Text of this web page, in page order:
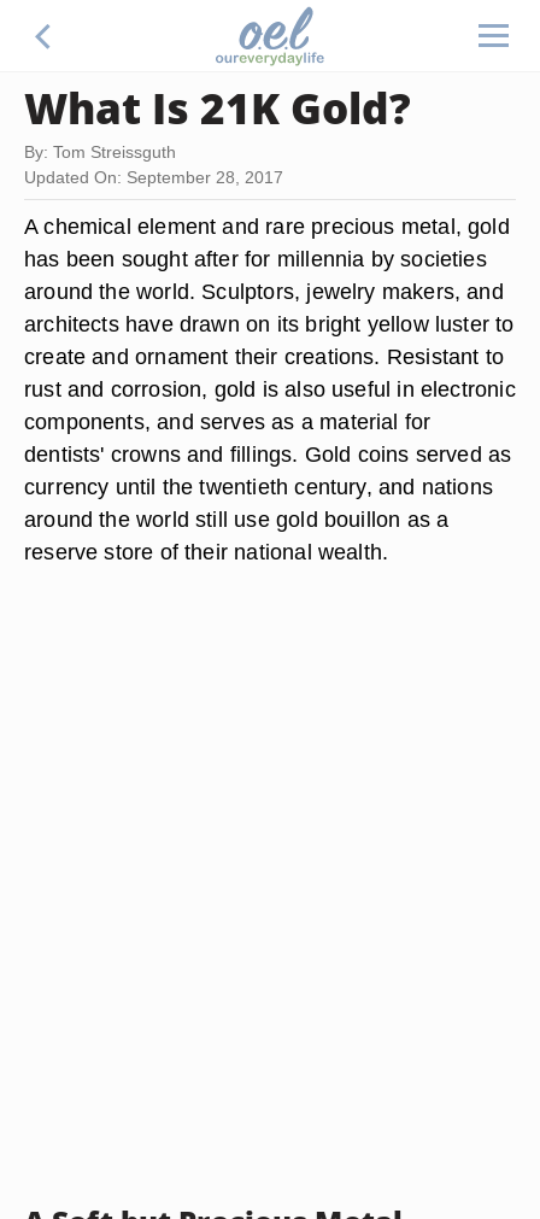
What Is 21K Gold?
By: Tom Streissguth
Updated On: September 28, 2017
A chemical element and rare precious metal, gold
has been sought after for millennia by societies
around the world. Sculptors, jewelry makers, and
architects have drawn on its bright yellow luster to
create and ornament their creations. Resistant to
rust and corrosion, gold is also useful in electronic
components, and serves as a material for
dentists' crowns and fillings. Gold coins served as
currency until the twentieth century, and nations
around the world still use gold bouillon as a
reserve store of their national wealth.